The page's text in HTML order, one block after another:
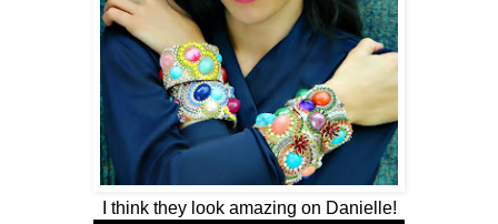
I think they look amazing on Danielle!